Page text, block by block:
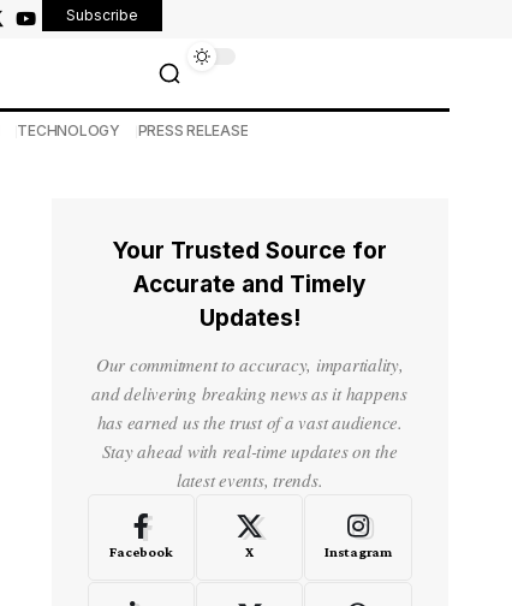
Subscribe
TECHNOLOGY PRESS RELEASE
Your Trusted Source for
Accurate and Timely
Updates!
Our commitment to accuracy, impartiality,
and delivering breaking news as it happens
has earned us the trust of a vast audience.
Stay ahead with real-time updates on the
latest events, trends.
Facebook X Instagram